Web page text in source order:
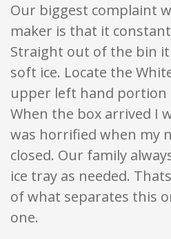
Our biggest complaint
maker is that it
Straight out of the bin
soft ice. Locate the
upper left hand portion
When the box arrived I
was horrified when my
closed. Our family
ice tray as needed.
of what separates this
one.